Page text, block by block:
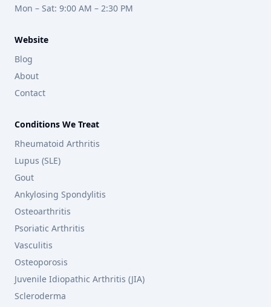
Mon – Sat: 9:00 AM – 2:30 PM
Website
Blog
About
Contact
Conditions We Treat
Rheumatoid Arthritis
Lupus (SLE)
Gout
Ankylosing Spondylitis
Osteoarthritis
Psoriatic Arthritis
Vasculitis
Osteoporosis
Juvenile Idiopathic Arthritis (JIA)
Scleroderma